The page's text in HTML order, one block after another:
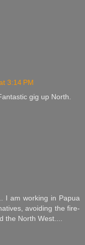
3:14 PM
gig up North.
I am working in Papua
avoiding the fire-
the North West....